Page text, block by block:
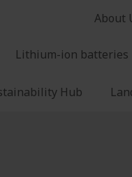
About
Lithium-ion batteries
Hub